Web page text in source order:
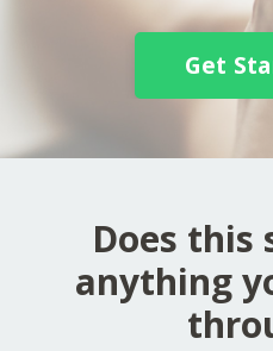
Get
Does this
anything